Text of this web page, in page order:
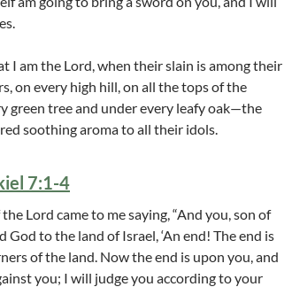
I am the Lord, when their slain is among their
on every high hill, on all the tops of the
green tree and under every leafy oak—the
soothing aroma to all their idols.
7:1-4
Lord came to me saying, “And you, son of
God to the land of Israel, ‘An end! The end is
of the land. Now the end is upon you, and
you; I will judge you according to your